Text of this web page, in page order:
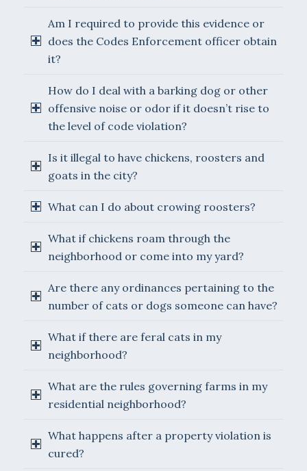
Am I required to provide this evidence or
does the Codes Enforcement officer obtain
it?
How do I deal with a barking dog or other
offensive noise or odor if it doesn’t rise to
the level of code violation?
Is it illegal to have chickens, roosters and
goats in the city?
What can I do about crowing roosters?
What if chickens roam through the
neighborhood or come into my yard?
Are there any ordinances pertaining to the
number of cats or dogs someone can have?
What if there are feral cats in my
neighborhood?
What are the rules governing farms in my
residential neighborhood?
What happens after a property violation is
cured?